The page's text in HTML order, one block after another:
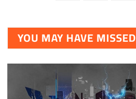
pagination
YOU MAY HAVE MISSED